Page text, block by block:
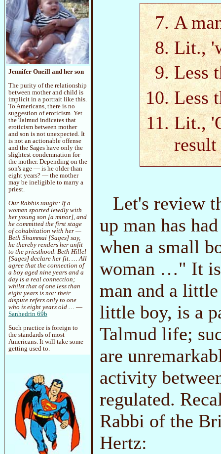
Jennifer Oneill and her son
The purity of the relationship
between mother and child is
implicit in a portrait like this.
To Americans, there is no
suggestion of eroticism. Yet
the Talmud indicates that
eroticism between mother
and son is not unexpected. It
is not an actionable offense
and the Sages have only the
slightest condemnation for
the mother. Depending on the
son's age — is he older than
eight years? — the mother
may be ineligible to marry a
priest.
Our Rabbis taught: If a
woman sported lewdly with
her young son [a minor], and
he committed the first stage
of cohabitation with her —
Beth Shammai [Sages] say,
he thereby renders her unfit
to the priesthood. Beth Hillel
[Sages] declare her fit. … All
agree that the connection of
a boy aged nine years and a
day is a real connection;
whilst that of one less than
eight years is not: their
dispute refers only to one
who is eight years old … —
Sanhedrin 69b
Such practice is foreign to
the standards of most
Americans. It will take some
getting used to.
A
Lit.,
Less
Less
Lit.,
Let's review
up man has
when a small
woman …" It is
man and a
little boy, is a
Talmud life;
are
activity
regulated.
Rabbi of the
Hertz: